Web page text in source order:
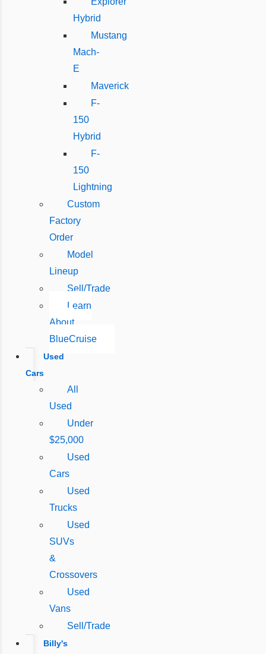
Hybrid
Mustang
Mach-
E
Maverick
F-
150
Hybrid
F-
150
Lightning
Custom
Factory
Order
Model
Lineup
Sell/Trade
Learn
About
BlueCruise
Used
Cars
All
Used
Under
$25,000
Used
Cars
Used
Trucks
Used
SUVs
&
Crossovers
Used
Vans
Sell/Trade
Billy's